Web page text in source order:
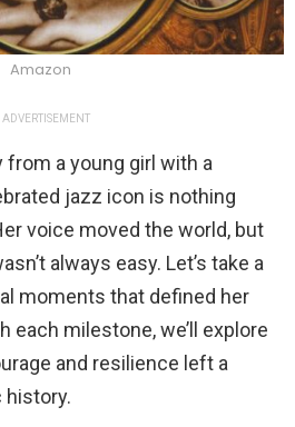
Amazon
ADVERTISEMENT
from a young girl with a
jazz icon is nothing
voice moved the world, but
always easy. Let’s take a
moments that defined her
each milestone, we’ll explore
and resilience left a
history.